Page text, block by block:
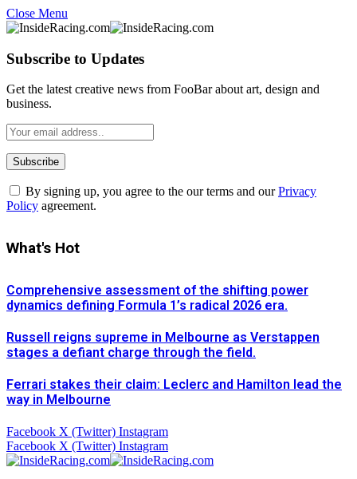
Close Menu
Subscribe to Updates
Get the latest creative news from FooBar about art, design and
business.
By signing up, you agree to the our terms and ourPrivacy
Policy agreement.
What's Hot
Comprehensive assessment of the shifting power
dynamics defining Formula 1’s radical 2026 era.
Russell reigns supreme in Melbourne as Verstappen
stages a defiant charge through the field.
Ferrari stakes their claim: Leclerc and Hamilton lead the
way in Melbourne
Facebook X (Twitter) Instagram
Facebook X (Twitter) Instagram